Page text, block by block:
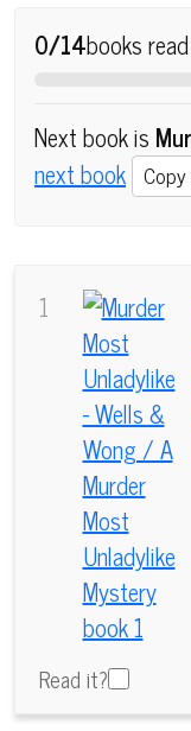
0/14books
Next book is
next book
1
Read it?